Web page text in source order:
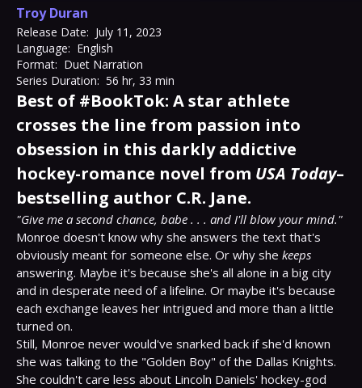
Troy Duran
Release Date: July 11, 2023
Language: English
Format: Duet Narration
Series Duration: 56 hr, 33 min
Best of #BookTok: A star athlete
crosses the line from passion into
obsession in this darkly addictive
hockey-romance novel from USA Today–
bestselling author C.R. Jane.
"Give me a second chance, babe . . . and I'll blow your mind."
Monroe doesn't know why she answers the text that's
obviously meant for someone else. Or why she keeps
answering. Maybe it's because she's all alone in a big city
and in desperate need of a lifeline. Or maybe it's because
each exchange leaves her intrigued and more than a little
turned on.
Still, Monroe never would've snarked back if she'd known
she was talking to the "Golden Boy" of the Dallas Knights.
She couldn't care less about Lincoln Daniels' hockey-god